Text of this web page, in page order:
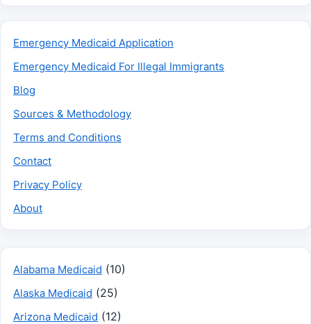
Emergency Medicaid Application
Emergency Medicaid For Illegal Immigrants
Blog
Sources & Methodology
Terms and Conditions
Contact
Privacy Policy
About
Alabama Medicaid (10)
Alaska Medicaid (25)
Arizona Medicaid (12)